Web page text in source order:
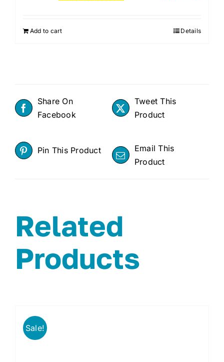
Add to cart Details
Share On
Facebook
Tweet This
Product
Pin This Product
Email This
Product
Related
Products
Sale!